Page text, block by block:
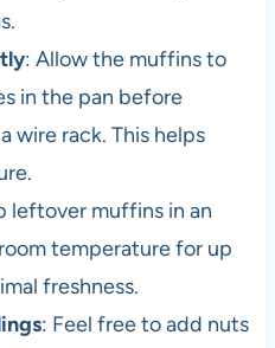
: Allow the muffins to
in the pan before
wire rack. This helps
leftover muffins in an
temperature for up
freshness.
: Feel free to add nuts